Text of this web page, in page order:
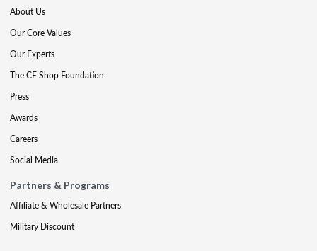
About Us
Our Core Values
Our Experts
The CE Shop Foundation
Press
Awards
Careers
Social Media
Partners & Programs
Affiliate & Wholesale Partners
Military Discount